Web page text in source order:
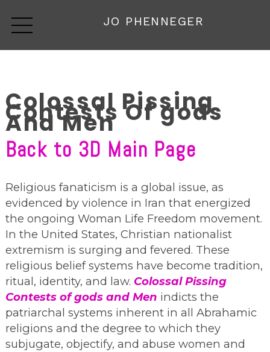
JO PHENNEGER
Colossal Pissing
Contests Of gods
And Men
Back to 3D Main Page
Religious fanaticism is a global issue, as
evidenced by violence in Iran that energized
the ongoing Woman Life Freedom movement.
In the United States, Christian nationalist
extremism is surging and fevered. These
religious belief systems have become tradition,
ritual, identity, and law. Colossal Pissing
Contests of gods and Men indicts the
patriarchal systems inherent in all Abrahamic
religions and the degree to which they
subjugate, objectify, and abuse women and